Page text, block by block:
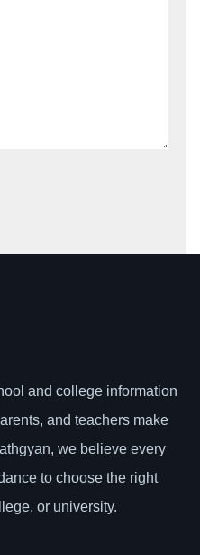
and college information
and teachers make
we believe every
to choose the right
or university.